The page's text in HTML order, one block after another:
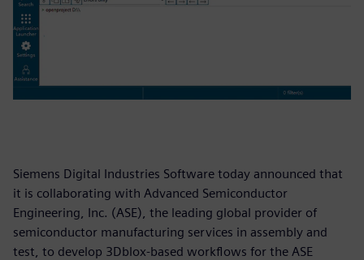
Siemens Digital Industries Software today announced that
it is collaborating with Advanced Semiconductor
Engineering, Inc. (ASE), the leading global provider of
semiconductor manufacturing services in assembly and
test, to develop 3Dblox-based workflows for the ASE